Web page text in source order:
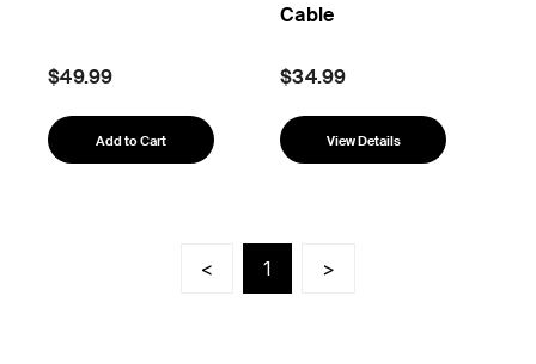
$49.99
Add to Cart
Cable
$34.99
View Details
< 1 >